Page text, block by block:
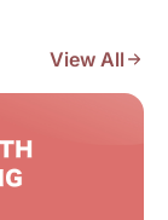
View All